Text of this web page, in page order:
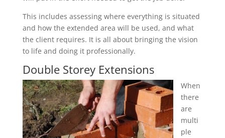
This includes assessing where everything is situated
and how the extended area will be used, and what
the client requires. It is all about bringing the vision
to life and doing it professionally.
Double Storey Extensions
When
there
are
multi
ple